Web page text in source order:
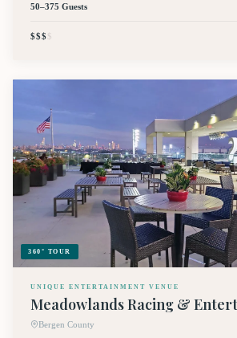
50–375 Guests
$$$$
360° TOUR
UNIQUE ENTERTAINMENT VENUE
Meadowlands Racing &
Bergen County